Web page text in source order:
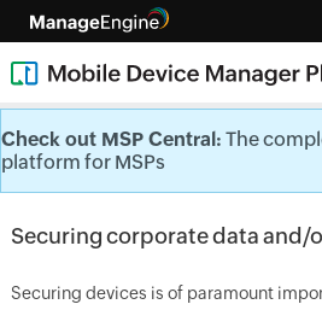
Securing corporate data/
Check out MSP Central: The
platform for MSPs
Check out MSP Central: The
platform for MSPs
Check out MSP Central: The
platform for MSPs
Check out MSP Central: The
platform for MSPs
Check out MSP Central: The
platform for MSPs
Securing corporate data and/
Securing devices is of paramount